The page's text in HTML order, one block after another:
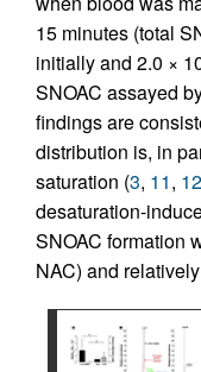
15 minutes (total
initially and 2.0 ×
SNOAC assayed
findings are
distribution is, in
saturation (3, 11, 12
desaturation-
SNOAC formation
NAC) and